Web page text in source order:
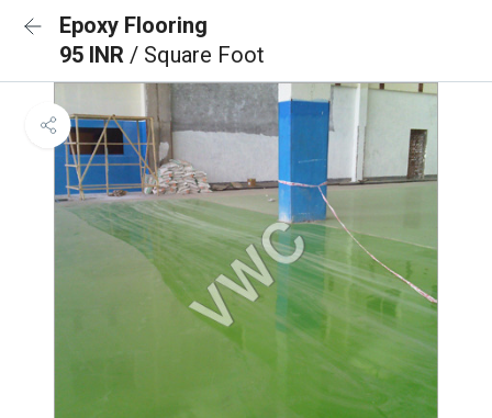
Epoxy Flooring
95 INR / Square Foot